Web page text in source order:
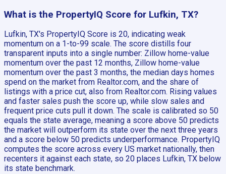
What is the PropertyIQ Score for Lufkin, TX?
Lufkin, TX's PropertyIQ Score is 20, indicating weak
momentum on a 1-to-99 scale. The score distills four
transparent inputs into a single number: Zillow home-value
momentum over the past 12 months, Zillow home-value
momentum over the past 3 months, the median days homes
spend on the market from Realtor.com, and the share of
listings with a price cut, also from Realtor.com. Rising values
and faster sales push the score up, while slow sales and
frequent price cuts pull it down. The scale is calibrated so 50
equals the state average, meaning a score above 50 predicts
the market will outperform its state over the next three years
and a score below 50 predicts underperformance. PropertyIQ
computes the score across every US market nationally, then
recenters it against each state, so 20 places Lufkin, TX below
its state benchmark.